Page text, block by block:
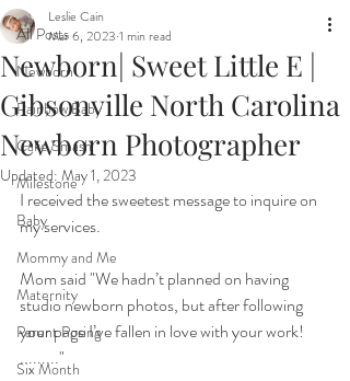
All Posts
Newborn
Rainbow Baby
Cake Smash
Milestone
Baby
Mommy and Me
Maternity
Parent Posing
Six Month
Newborn| Sweet Little E |
Gibsonville North Carolina
Newborn Photographer
Leslie Cain
Mar 6, 2023 1 min read
Updated: May 1, 2023
I received the sweetest message to inquire on
my services.
Mom said "We hadn’t planned on having
studio newborn photos, but after following
your page I’ve fallen in love with your work!
........."